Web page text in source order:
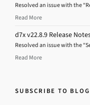
Resolved an issue with the
Read More
d7x v22.8.9 Release
Resolved an issue with the
Read More
SUBSCRIBE TO